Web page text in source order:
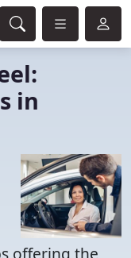
in
offering the